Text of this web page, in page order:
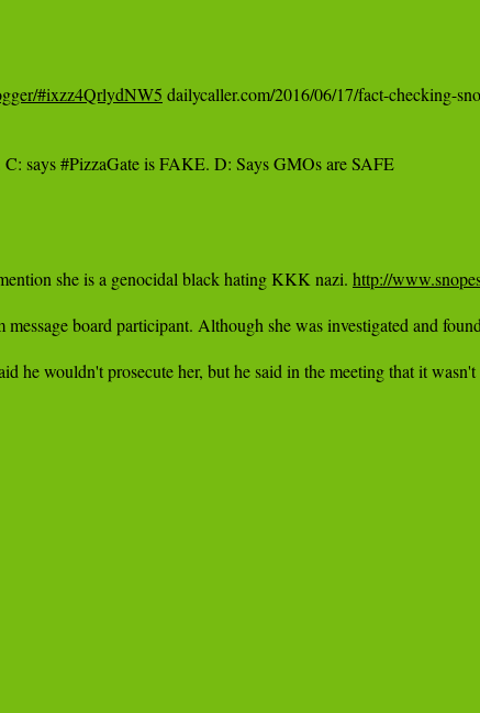
#ixzz4QrlydNW5 dailycaller.com/2016/06/17/fact-checking-
says #PizzaGate is FAKE. D: Says GMOs are SAFE
she is a genocidal black hating KKK nazi. http://
board participant. Although she was investigated and
he wouldn't prosecute her, but he said in the meeting that it